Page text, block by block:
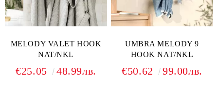
MELODY VALET HOOK
NAT/NKL
€25.05 48.99лв.
UMBRA MELODY 9
HOOK NAT/NKL
€50.62 99.00лв.